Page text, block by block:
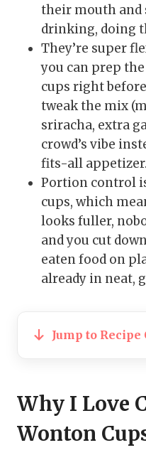
their mouth and
drinking, doing
They’re super
you can prep
cups right
tweak the mix
sriracha, extra
crowd’s vibe
fits-all appetizer.
Portion control
cups, which
looks fuller,
and you cut
eaten food on
already in neat,
Jump to Recipe
Why I Love
Wonton